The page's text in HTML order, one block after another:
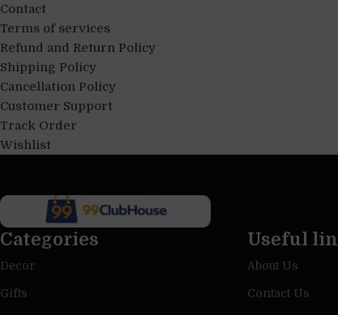
Contact
Terms of services
Refund and Return Policy
Shipping Policy
Cancellation Policy
Customer Support
Track Order
Wishlist
Categories
Decor
Gifts
Useful
About Us
Contact Us